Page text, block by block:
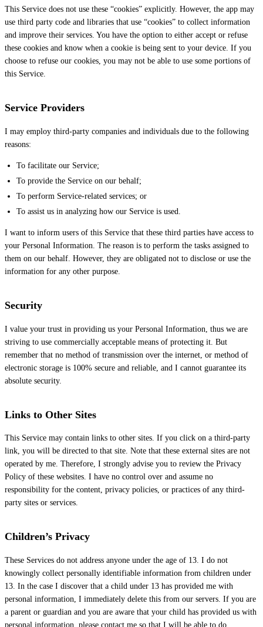
This Service does not use these “cookies” explicitly. However, the app may
use third party code and libraries that use “cookies” to collect information
and improve their services. You have the option to either accept or refuse
these cookies and know when a cookie is being sent to your device. If you
choose to refuse our cookies, you may not be able to use some portions of
this Service.
Service Providers
I may employ third-party companies and individuals due to the following
reasons:
To facilitate our Service;
To provide the Service on our behalf;
To perform Service-related services; or
To assist us in analyzing how our Service is used.
I want to inform users of this Service that these third parties have access to
your Personal Information. The reason is to perform the tasks assigned to
them on our behalf. However, they are obligated not to disclose or use the
information for any other purpose.
Security
I value your trust in providing us your Personal Information, thus we are
striving to use commercially acceptable means of protecting it. But
remember that no method of transmission over the internet, or method of
electronic storage is 100% secure and reliable, and I cannot guarantee its
absolute security.
Links to Other Sites
This Service may contain links to other sites. If you click on a third-party
link, you will be directed to that site. Note that these external sites are not
operated by me. Therefore, I strongly advise you to review the Privacy
Policy of these websites. I have no control over and assume no
responsibility for the content, privacy policies, or practices of any third-
party sites or services.
Children’s Privacy
These Services do not address anyone under the age of 13. I do not
knowingly collect personally identifiable information from children under
13. In the case I discover that a child under 13 has provided me with
personal information, I immediately delete this from our servers. If you are
a parent or guardian and you are aware that your child has provided us with
personal information, please contact me so that I will be able to do